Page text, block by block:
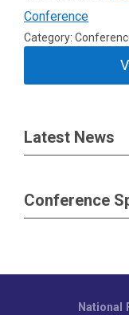
Conference
Category:
Latest News
Conference
National